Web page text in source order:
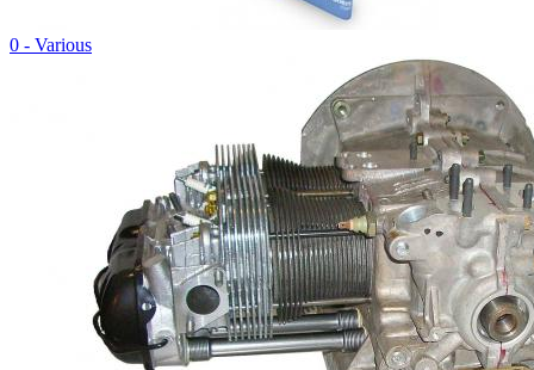
0 - Various